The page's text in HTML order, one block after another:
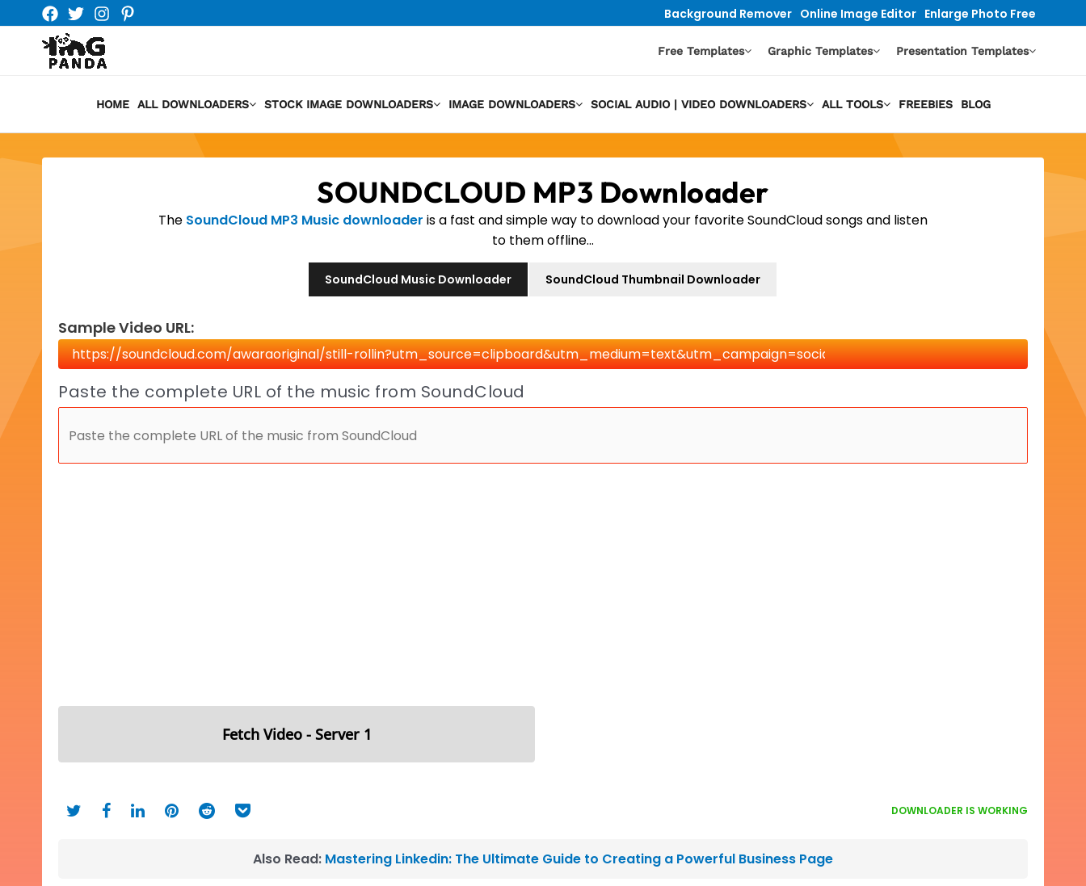
content
Background Remover Online Image Editor Enlarge Photo Free
Free Templates Graphic Templates Presentation Templates
HOME ALL DOWNLOADERS STOCK IMAGE DOWNLOADERS IMAGE DOWNLOADERS SOCIAL AUDIO | VIDEO DOWNLOADERS ALL TOOLS FREEBIES BLOG
SOUNDCLOUD MP3 Downloader
The SoundCloud MP3 Music downloader is a fast and simple way to download your favorite SoundCloud songs and listen
to them offline...
SoundCloud Music Downloader SoundCloud Thumbnail Downloader
Sample Video URL:
Paste the complete URL of the music from SoundCloud
Fetch Video - Server 1
DOWNLOADER IS WORKING
Also Read: Mastering Linkedin: The Ultimate Guide to Creating a Powerful Business Page